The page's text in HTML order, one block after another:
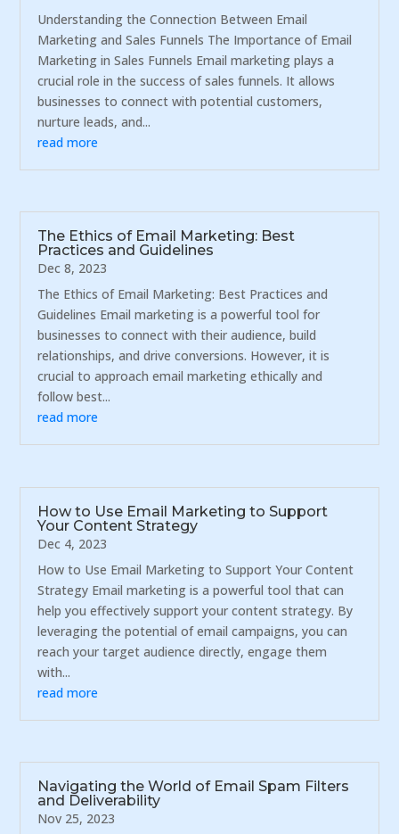
Understanding the Connection Between Email
Marketing and Sales Funnels The Importance of Email
Marketing in Sales Funnels Email marketing plays a
crucial role in the success of sales funnels. It allows
businesses to connect with potential customers,
nurture leads, and...
read more
The Ethics of Email Marketing: Best
Practices and Guidelines
Dec 8, 2023
The Ethics of Email Marketing: Best Practices and
Guidelines Email marketing is a powerful tool for
businesses to connect with their audience, build
relationships, and drive conversions. However, it is
crucial to approach email marketing ethically and
follow best...
read more
How to Use Email Marketing to Support
Your Content Strategy
Dec 4, 2023
How to Use Email Marketing to Support Your Content
Strategy Email marketing is a powerful tool that can
help you effectively support your content strategy. By
leveraging the potential of email campaigns, you can
reach your target audience directly, engage them
with...
read more
Navigating the World of Email Spam Filters
and Deliverability
Nov 25, 2023